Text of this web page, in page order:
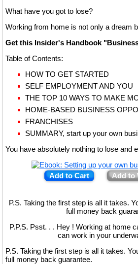
What have you got to lose?
Working from home is not only a dream
Get this Insider's Handbook
Table of Contents:
HOW TO GET STARTED
SELF EMPLOYMENT AND YOU
THE TOP 10 WAYS TO MAKE
HOME-BASED BUSINESS
FRANCHISES
SUMMARY, start up your own
You have absolutely nothing to lose and
Add to Cart Add to
P.S. Taking the first step is all it takes.
full money back
P.P.S. Psst. . . Hey ! Working at home
can work in your
P.S. Taking the first step is all it takes.
full money back guarantee.